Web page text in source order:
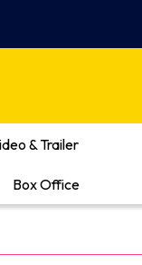
& Trailer
Box Office